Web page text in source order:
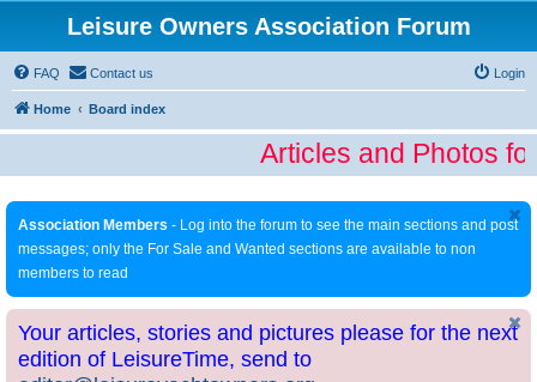
Leisure Owners Association Forum
FAQ Contact us Login
Home Board index
Articles and Photos
Association Members - Log into the forum to see the main sections and post
messages; only the For Sale and Wanted sections are available to non
members to read
Your articles, stories and pictures please for the next
edition of LeisureTime, send to